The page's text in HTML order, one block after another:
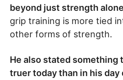
beyond just strength alone
grip training is more tied
other forms of strength.
He also stated something
truer today than in his day